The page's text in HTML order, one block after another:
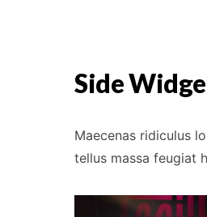
Side
Maecenas ridiculus
tellus massa feugiat